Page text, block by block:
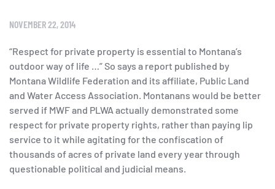
NOVEMBER 22, 2014
“Respect for private property is essential to Montana’s
outdoor way of life …” So says a report published by
Montana Wildlife Federation and its affiliate, Public Land
and Water Access Association. Montanans would be better
served if MWF and PLWA actually demonstrated some
respect for private property rights, rather than paying lip
service to it while agitating for the confiscation of
thousands of acres of private land every year through
questionable political and judicial means.